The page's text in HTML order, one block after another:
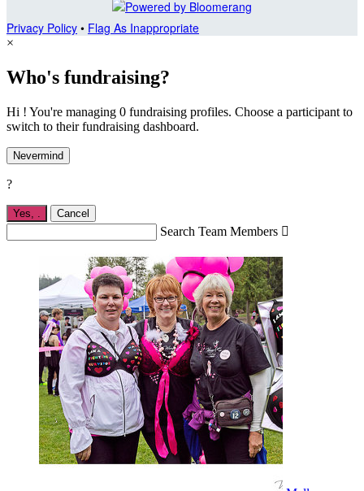
Privacy Policy • Flag As Inappropriate
×
Who's fundraising?
Hi ! You're managing 0 fundraising profiles. Choose a participant to
switch to their fundraising dashboard.
Nevermind
?
Yes, Cancel
Search Team Members 